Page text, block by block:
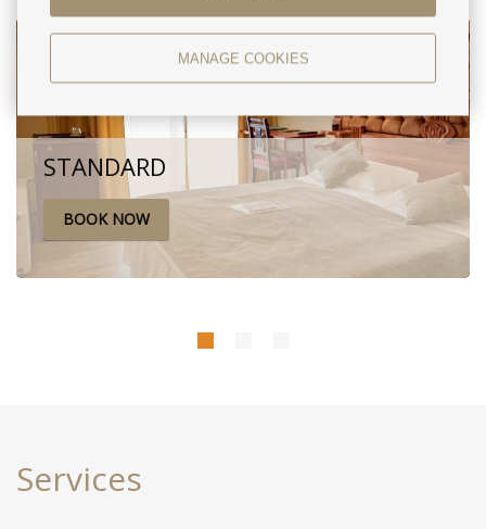
MANAGE COOKIES
STANDARD
BOOK NOW
The rate includes: accommodationbreakfast wi-fibottled
Services